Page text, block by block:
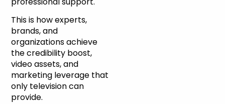
This is how experts,
brands, and
organizations achieve
the credibility boost,
video assets, and
marketing leverage that
only television can
provide.